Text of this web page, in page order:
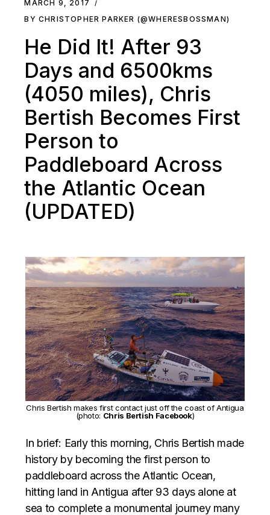
MARCH 9, 2017
BY CHRISTOPHER PARKER (@WHERESBOSSMAN)
He Did It! After 93
Days and 6500kms
(4050 miles), Chris
Bertish Becomes First
Person to
Paddleboard Across
the Atlantic Ocean
(UPDATED)
Chris Bertish makes first contact just off the coast of Antigua
(photo: Chris Bertish Facebook)
In brief: Early this morning, Chris Bertish made
history by becoming the first person to
paddleboard across the Atlantic Ocean,
hitting land in Antigua after 93 days alone at
sea to complete a monumental journey many